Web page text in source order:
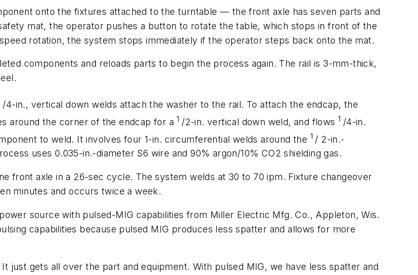
onto the fixtures attached to the turntable — the front axle has seven parts and
mat, the operator pushes a button to rotate the table, which stops in front of the
rotation, the system stops immediately if the operator steps back onto the mat.
components and reloads parts to begin the process again. The rail is 3-mm-thick,
/4-in., vertical down welds attach the washer to the rail. To attach the endcap, the
around the corner of the endcap for a 1 /2-in. vertical down weld, and flows 1 /4-in.
to weld. It involves four 1-in. circumferential welds around the 1 / 2-in.-
uses 0.035-in.-diameter S6 wire and 90% argon/10% CO2 shielding gas.
front axle in a 26-sec cycle. The system welds at 30 to 70 ipm. Fixture changeover
minutes and occurs twice a week.
source with pulsed-MIG capabilities from Miller Electric Mfg. Co., Appleton, Wis.
capabilities because pulsed MIG produces less spatter and allows for more
gets all over the part and equipment. With pulsed MIG, we have less spatter and